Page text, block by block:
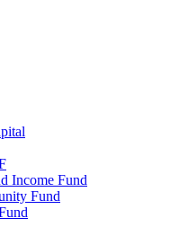
Income Fund
Fund